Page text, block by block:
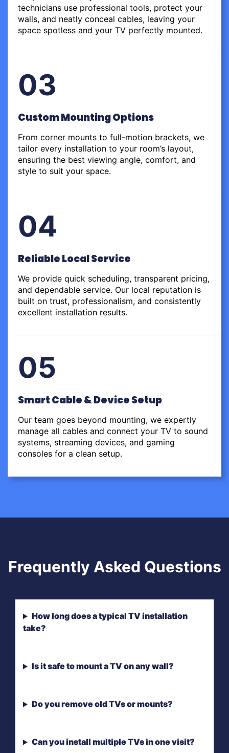
technicians use professional tools, protect your
walls, and neatly conceal cables, leaving your
space spotless and your TV perfectly mounted.
03
Custom Mounting Options
From corner mounts to full-motion brackets, we
tailor every installation to your room’s layout,
ensuring the best viewing angle, comfort, and
style to suit your space.
04
Reliable Local Service
We provide quick scheduling, transparent pricing,
and dependable service. Our local reputation is
built on trust, professionalism, and consistently
excellent installation results.
05
Smart Cable & Device Setup
Our team goes beyond mounting, we expertly
manage all cables and connect your TV to sound
systems, streaming devices, and gaming
consoles for a clean setup.
Frequently Asked Questions
How long does a typical TV installation
take?
Is it safe to mount a TV on any wall?
Do you remove old TVs or mounts?
Can you install multiple TVs in one visit?